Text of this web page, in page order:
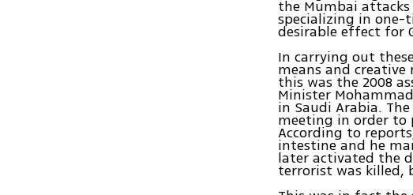
the Mumbai attacks
specializing in
desirable effect for
In carrying out
means and
this was the 2008
Minister
in Saudi Arabia.
meeting in order
According to
intestine and he
later activated the
terrorist was